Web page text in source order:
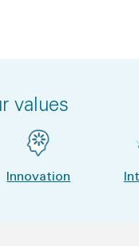
values
Innovation